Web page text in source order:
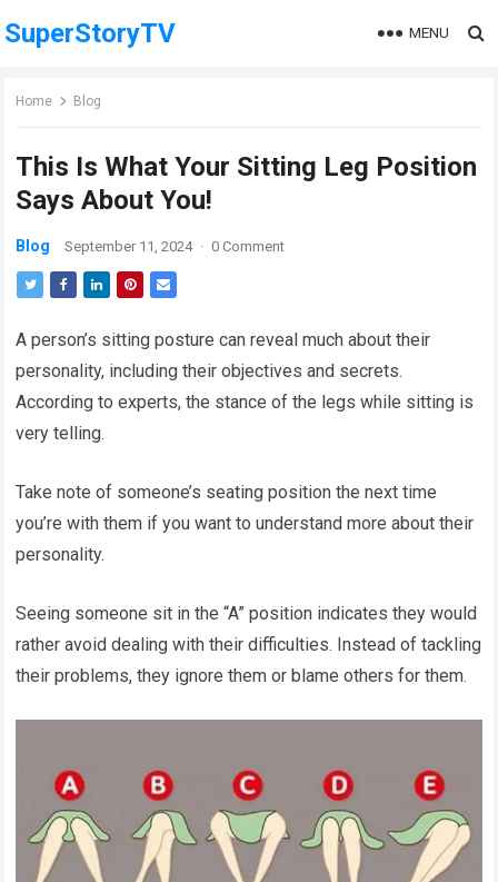
SuperStoryTV MENU
Home Blog
This Is What Your Sitting Leg Position
Says About You!
Blog September 11, 2024 · 0 Comment
A person’s sitting posture can reveal much about their
personality, including their objectives and secrets.
According to experts, the stance of the legs while sitting is
very telling.
Take note of someone’s seating position the next time
you’re with them if you want to understand more about their
personality.
Seeing someone sit in the “A” position indicates they would
rather avoid dealing with their difficulties. Instead of tackling
their problems, they ignore them or blame others for them.